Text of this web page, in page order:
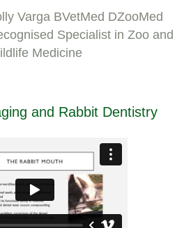
Varga BVetMed DZooMed
Specialist in Zoo and
Medicine
and Rabbit Dentistry